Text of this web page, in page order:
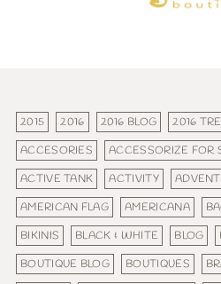
2015 2016 2016 BLOG 2016
ACCESORIES
ACCESSORIZE FOR
ACTIVE TANK
ACTIVITY
AMERICAN FLAG
AMERICANA
BIKINIS
BLACK & WHITE BLOG
BOUTIQUE BLOG
BOUTIQUES